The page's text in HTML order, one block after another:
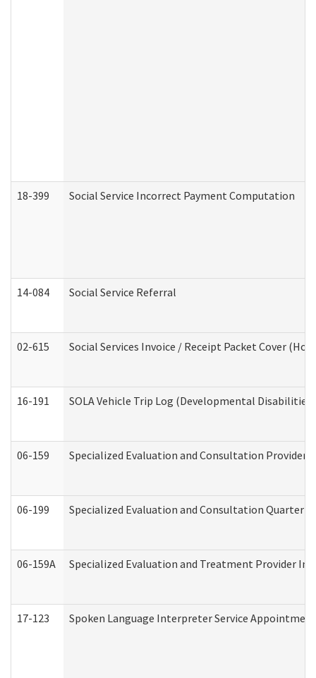
18-399 Social Service Incorrect Payment Computation
14-084 Social Service Referral
02-615 Social Services Invoice / Receipt Packet Cover
16-191 SOLA Vehicle Trip Log (Developmental
06-159 Specialized Evaluation and Consultation
06-199 Specialized Evaluation and Consultation
06-159A Specialized Evaluation and Treatment Provider
17-123 Spoken Language Interpreter Service